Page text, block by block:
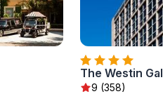
The Westin
9 (358)